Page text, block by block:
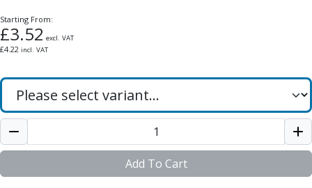
Hardened Steel
HM Series
Pulsar Blue
Aluminium & Non-Ferrous
Ali-Mill
NM Series
Alu-XP
Starting From:
£3.52 excl. VAT
£4.22 incl. VAT
Add To Cart